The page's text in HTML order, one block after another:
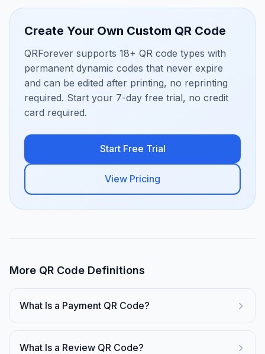
Create Your Own Custom QR Code
QRForever supports 18+ QR code types with
permanent dynamic codes that never expire
and can be edited after printing, no reprinting
required. Start your 7-day free trial, no credit
card required.
Start Free Trial
View Pricing
More QR Code Definitions
What Is a Payment QR Code?
What Is a Review QR Code?